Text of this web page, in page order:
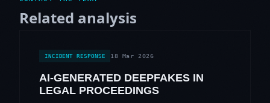
Related analysis
INCIDENT RESPONSE 18 Mar 2026
AI-GENERATED DEEPFAKES IN
LEGAL PROCEEDINGS